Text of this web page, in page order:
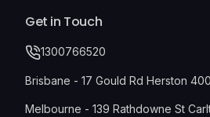
Get in Touch
1300766520
Brisbane - 17 Gould Rd Herston
Melbourne - 139 Rathdowne St